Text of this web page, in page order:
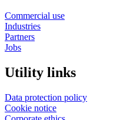
Commercial use
Industries
Partners
Jobs
Utility links
Data protection policy
Cookie notice